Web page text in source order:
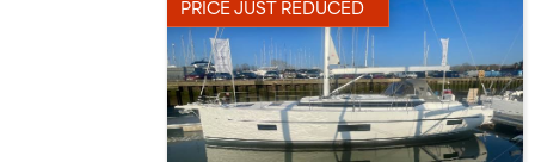
PRICE JUST REDUCED